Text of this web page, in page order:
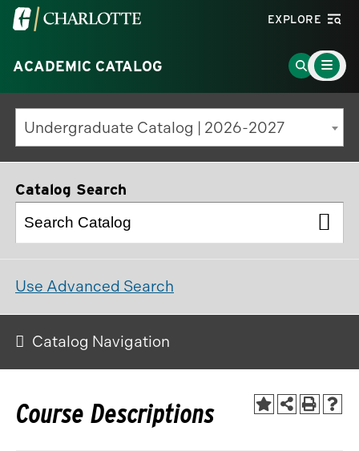
Visit
University
of
North
Carolina
at
Charlotte
EXPLORE
ACADEMIC CATALOG
Go
to
Search
Main
Menu
Toggle
Undergraduate Catalog | 2026-2027
Catalog Search
Use Advanced Search
Catalog Navigation
Course Descriptions